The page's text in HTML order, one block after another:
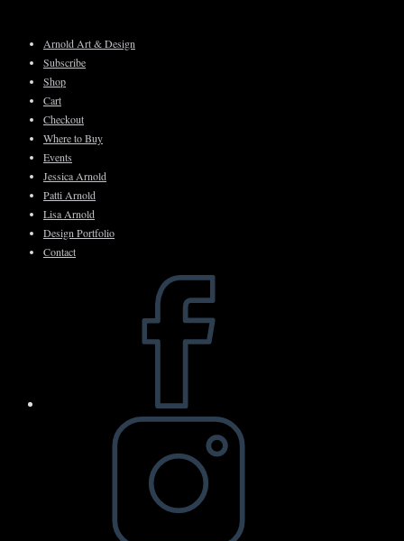
content
Arnold Art & Design
Subscribe
Shop
Cart
Checkout
Where to Buy
Events
Jessica Arnold
Patti Arnold
Lisa Arnold
Design Portfolio
Contact